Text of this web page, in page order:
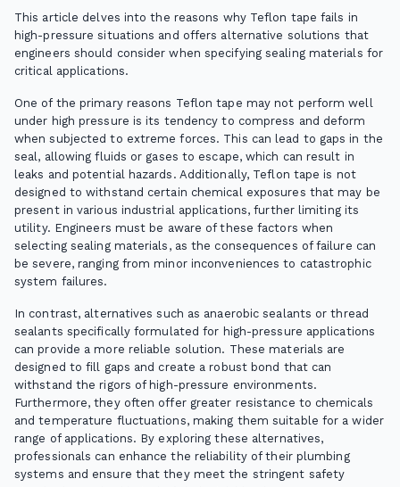
This article delves into the reasons why Teflon tape fails in
high-pressure situations and offers alternative solutions that
engineers should consider when specifying sealing materials for
critical applications.
One of the primary reasons Teflon tape may not perform well
under high pressure is its tendency to compress and deform
when subjected to extreme forces. This can lead to gaps in the
seal, allowing fluids or gases to escape, which can result in
leaks and potential hazards. Additionally, Teflon tape is not
designed to withstand certain chemical exposures that may be
present in various industrial applications, further limiting its
utility. Engineers must be aware of these factors when
selecting sealing materials, as the consequences of failure can
be severe, ranging from minor inconveniences to catastrophic
system failures.
In contrast, alternatives such as anaerobic sealants or thread
sealants specifically formulated for high-pressure applications
can provide a more reliable solution. These materials are
designed to fill gaps and create a robust bond that can
withstand the rigors of high-pressure environments.
Furthermore, they often offer greater resistance to chemicals
and temperature fluctuations, making them suitable for a wider
range of applications. By exploring these alternatives,
professionals can enhance the reliability of their plumbing
systems and ensure that they meet the stringent safety